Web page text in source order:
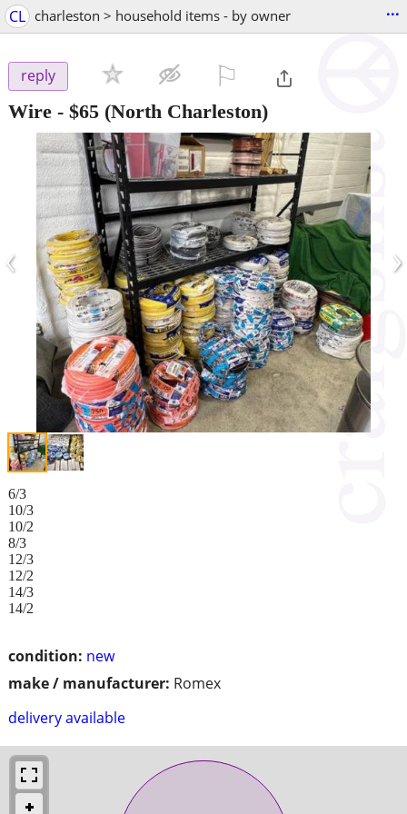
CL charleston > household items - by owner ...
reply
Wire - $65 (North Charleston)
‹ ›
condition: new
make / manufacturer: Romex
delivery available
6/3
10/3
10/2
8/3
12/3
12/2
14/3
14/2